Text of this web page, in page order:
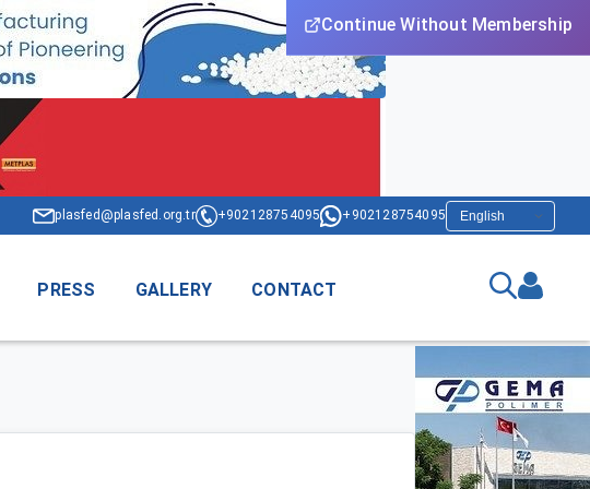
Continue Without Membership
plasfed@plasfed.org.tr +902128754095 +902128754095
PRESS GALLERY CONTACT